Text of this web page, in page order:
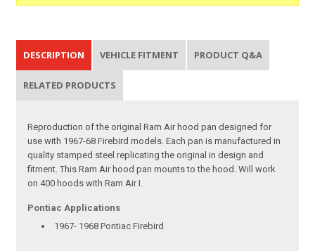
DESCRIPTION VEHICLE FITMENT PRODUCT Q&A
RELATED PRODUCTS
Reproduction of the original Ram Air hood pan designed for
use with 1967-68 Firebird models. Each pan is manufactured in
quality stamped steel replicating the original in design and
fitment. This Ram Air hood pan mounts to the hood. Will work
on 400 hoods with Ram Air I.
Pontiac Applications
1967- 1968 Pontiac Firebird